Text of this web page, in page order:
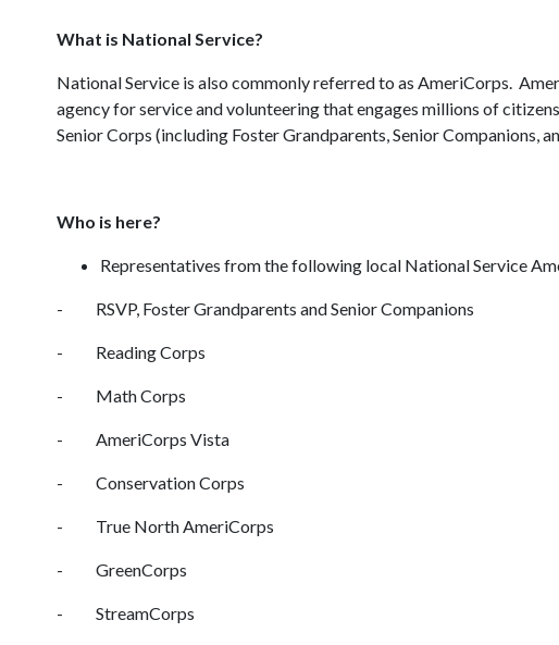
What is National Service?
National Service is also commonly referred to as AmeriCorps.
agency for service and volunteering that engages millions of
Senior Corps (including Foster Grandparents, Senior Companions,
Who is here?
Representatives from the following local National Service
- RSVP, Foster Grandparents and Senior Companions
- Reading Corps
- Math Corps
- AmeriCorps Vista
- Conservation Corps
- True North AmeriCorps
- GreenCorps
- StreamCorps